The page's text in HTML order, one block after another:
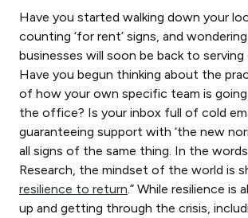
Have you started walking down your
counting ‘for rent’ signs, and
businesses will soon be back to
Have you begun thinking about the
of how your own specific team is
the office? Is your inbox full of cold
guaranteeing support with ‘the new
all signs of the same thing. In the
Research, the mindset of the world is
resilience to return .” While resilience is
up and getting through the crisis,